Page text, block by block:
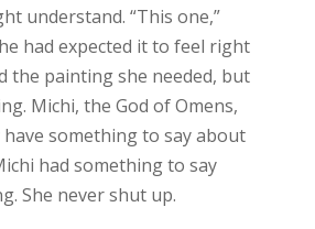
understand. “This one,”
had expected it to feel right
the painting she needed, but
Michi, the God of Omens,
something to say about
had something to say
She never shut up.